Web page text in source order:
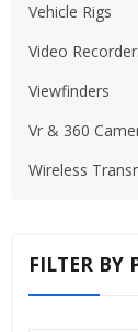
Vehicle Rigs
Video
Viewfinders
Vr & 360
Wireless
FILTER BY